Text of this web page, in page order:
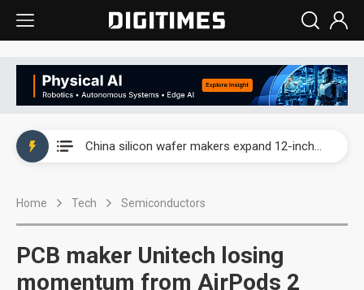
China silicon wafer makers expand 12-inch capacity and consolidate mature-node operations
Home Tech Semiconductors
PCB maker Unitech losing
momentum from AirPods 2